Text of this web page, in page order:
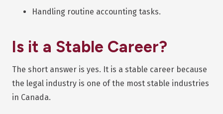
Handling routine accounting tasks.
Is it a Stable Career?
The short answer is yes. It is a stable career because
the legal industry is one of the most stable industries
in Canada.